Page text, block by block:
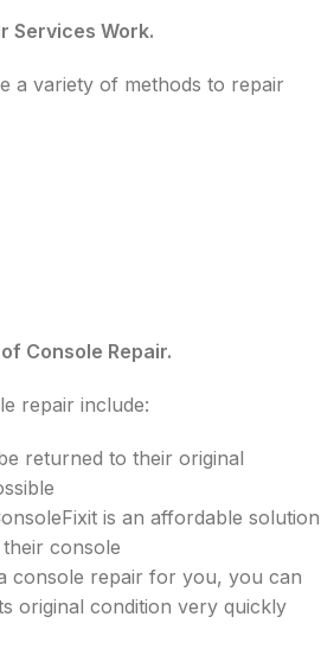
Services Work.
a variety of methods to repair
Console Repair.
repair include:
returned to their original
is an affordable solution
console
console repair for you, you can
original condition very quickly